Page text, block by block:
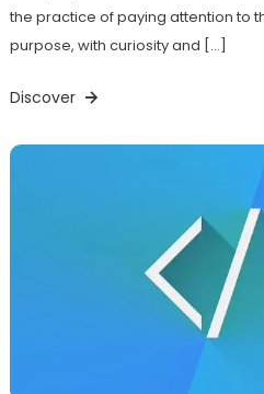
the practice of paying attention to
purpose, with curiosity and […]
Discover